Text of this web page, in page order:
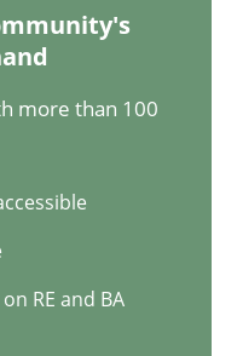
more than 100
RE and BA
Offers